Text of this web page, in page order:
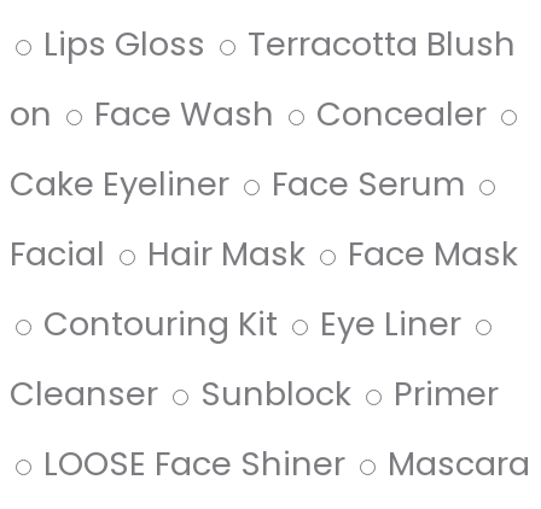
Lips Gloss
Terracotta Blush
on
Face Wash
Concealer
Cake Eyeliner
Face Serum
Facial
Hair Mask
Face Mask
Contouring Kit
Eye Liner
Cleanser
Sunblock
Primer
LOOSE Face Shiner
Mascara